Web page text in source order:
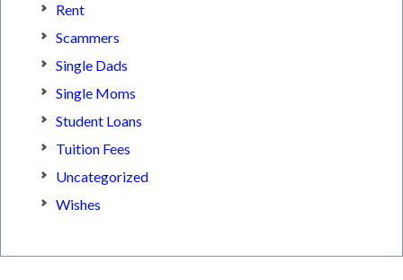
Rent
Scammers
Single Dads
Single Moms
Student Loans
Tuition Fees
Uncategorized
Wishes